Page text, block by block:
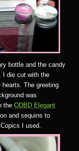
bottle and the candy
I die cut with the
The greeting
was
the ODBD Elegant
and sequins to
I used.